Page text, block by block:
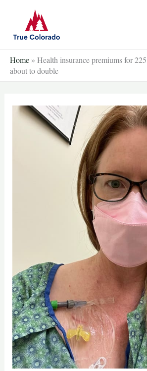
content
Home » Health insurance premiums for
about to double